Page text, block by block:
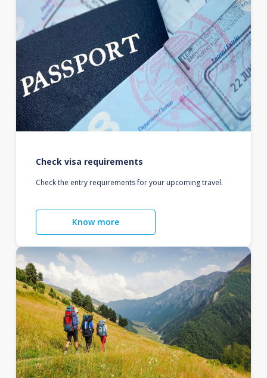
Check visa requirements
Check the entry requirements for your upcoming travel.
Know more